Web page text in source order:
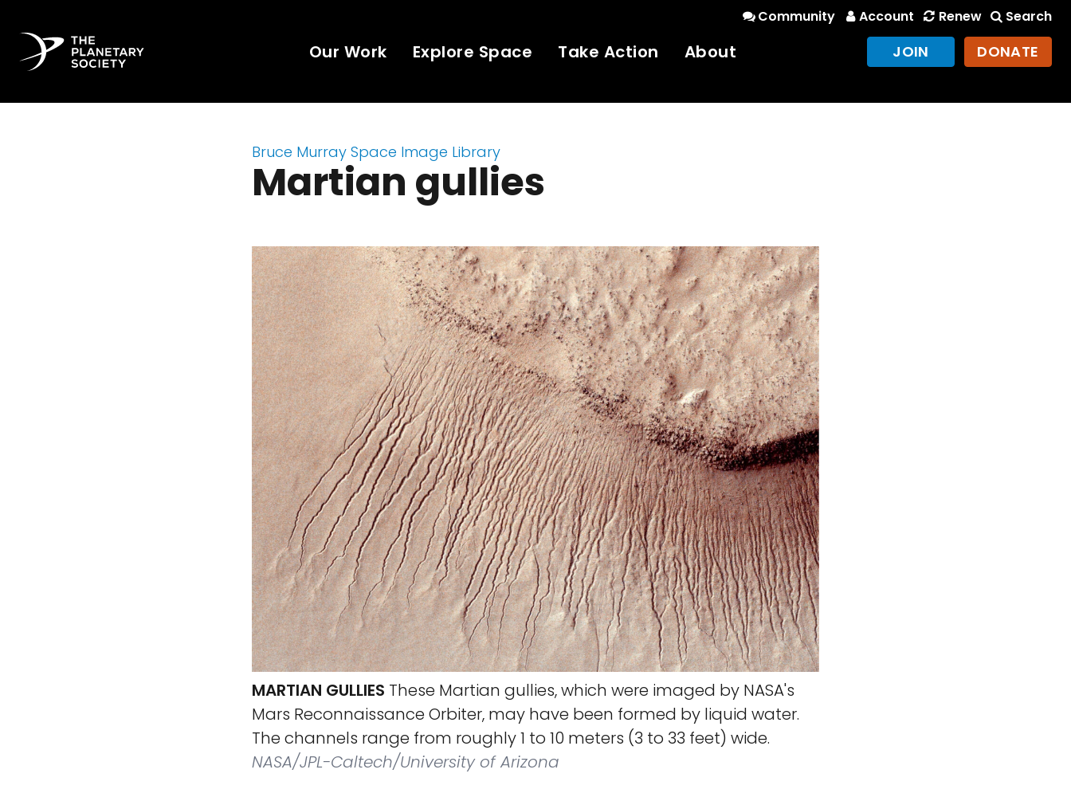
Community Account Renew Search
Our Work Explore Space Take Action About JOIN DONATE
Bruce Murray Space Image Library
Martian gullies
MARTIAN GULLIES These Martian gullies, which were imaged by NASA's
Mars Reconnaissance Orbiter, may have been formed by liquid water.
The channels range from roughly 1 to 10 meters (3 to 33 feet) wide.
NASA/JPL-Caltech/University of Arizona